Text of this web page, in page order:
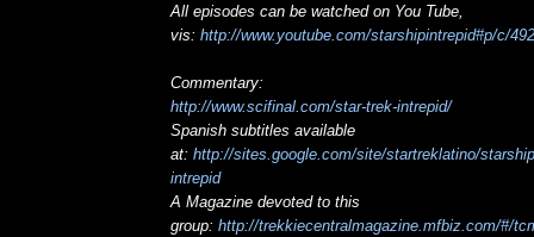
All episodes can be watched on You Tube,
vis: http://www.youtube.com/starshipintrepid#p/c/
Commentary:
http://www.scifinal.com/star-trek-intrepid/
Spanish subtitles available
at: http://sites.google.com/site/startreklatino/
intrepid
A Magazine devoted to this
group: http://trekkiecentralmagazine.mfbiz.com/#/